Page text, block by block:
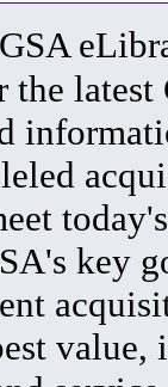
GSA
the latest
key
value,